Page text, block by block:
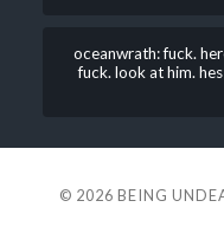
oceanwrath: fuck.
fuck. look at him.
© 2026 BEING